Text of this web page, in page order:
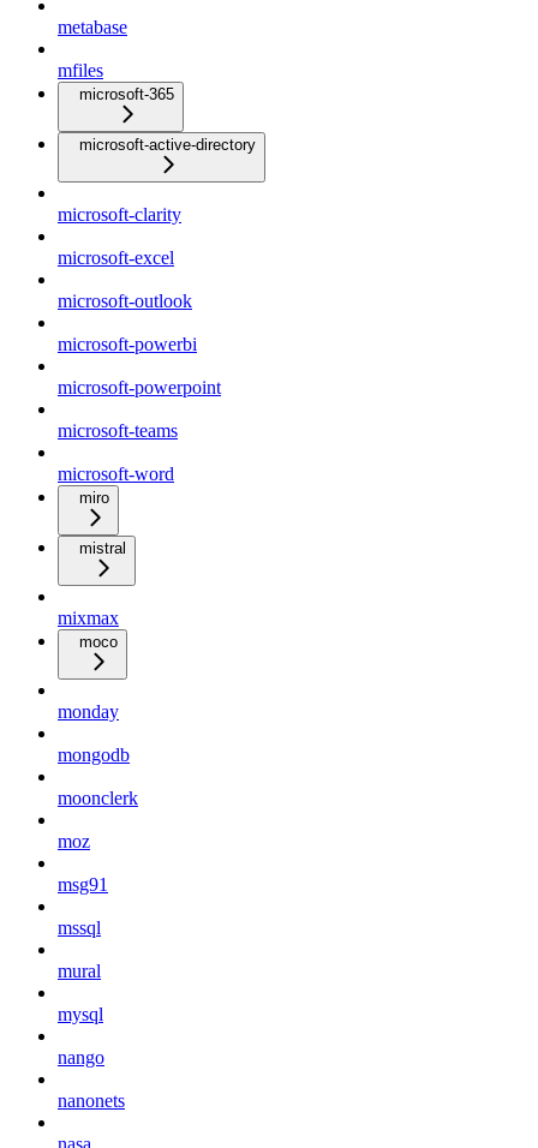
metabase
mfiles
microsoft-365
microsoft-active-directory
microsoft-clarity
microsoft-excel
microsoft-outlook
microsoft-powerbi
microsoft-powerpoint
microsoft-teams
microsoft-word
miro
mistral
mixmax
moco
monday
mongodb
moonclerk
moz
msg91
mssql
mural
mysql
nango
nanonets